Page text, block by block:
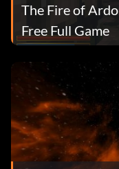
The Fire of
Free Full Game